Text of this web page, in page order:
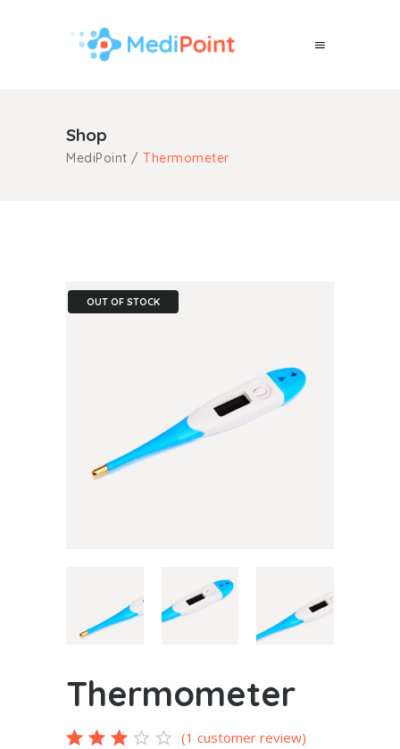
Shop
MediPoint / Thermometer
OUT OF STOCK
Thermometer
Rated
1
(1 customer review)